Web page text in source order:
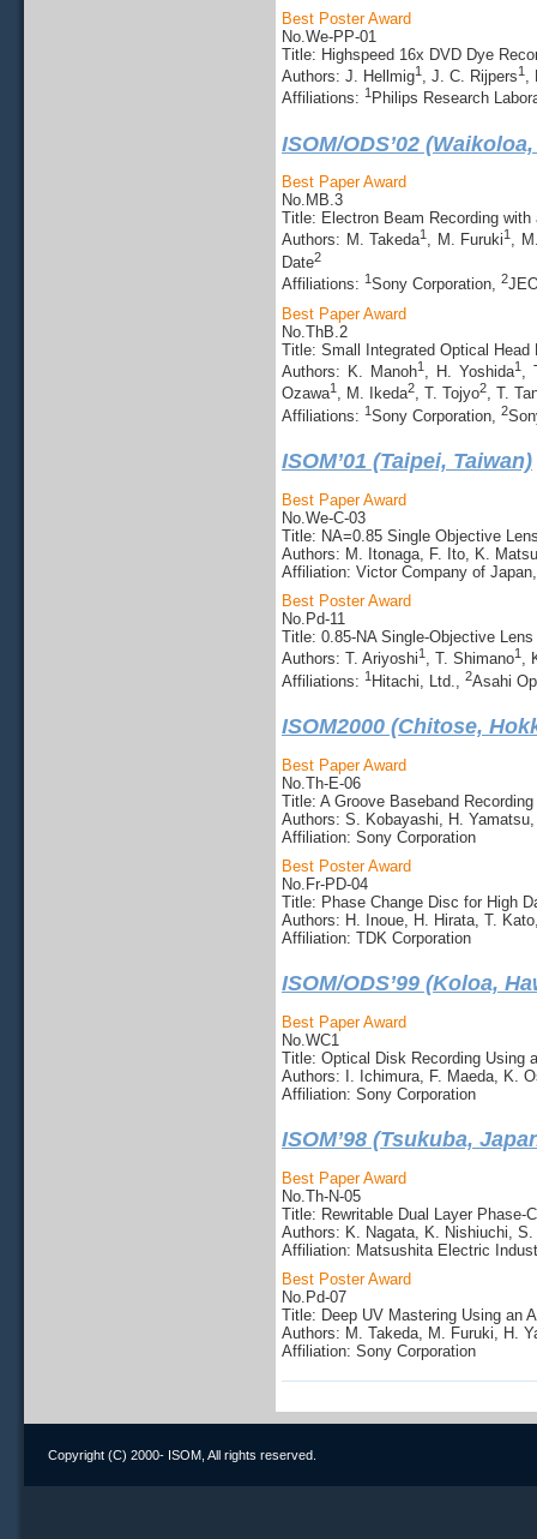
Best Poster Award
No.We-PP-01
Title: Highspeed 16x DVD Dye
Authors: J. Hellmig1 , J. C. Rijpers1 ,
Affiliations: 1 Philips Research
ISOM/ODS’02
Best Paper Award
No.MB.3
Title: Electron Beam Recording
Authors: M. Takeda1 , M. Furuki1 ,
Date2
Affiliations: 1Sony Corporation, 2
Best Paper Award
No.ThB.2
Title: Small Integrated Optical
Authors: K. Manoh1, H. Yoshida1,
Ozawa1 , M. Ikeda2, T. Tojyo2, T.
Affiliations: 1Sony Corporation, 2
ISOM’01 (Taipei, Taiwan)
Best Paper Award
No.We-C-03
Title: NA=0.85 Single Objective
Authors: M. Itonaga, F. Ito, K.
Affiliation: Victor Company of
Best Poster Award
No.Pd-11
Title: 0.85-NA Single-Objective
Authors: T. Ariyoshi1 , T. Shimano1 ,
Affiliations: 1 Hitachi, Ltd., 2Asahi
ISOM2000 (Chitose,
Best Paper Award
No.Th-E-06
Title: A Groove Baseband
Authors: S. Kobayashi, H.
Affiliation: Sony Corporation
Best Poster Award
No.Fr-PD-04
Title: Phase Change Disc for High
Authors: H. Inoue, H. Hirata, T.
Affiliation: TDK Corporation
ISOM/ODS’99 (Koloa,
Best Paper Award
No.WC1
Title: Optical Disk Recording Using
Authors: I. Ichimura, F. Maeda, K.
Affiliation: Sony Corporation
ISOM’98 (Tsukuba,
Best Paper Award
No.Th-N-05
Title: Rewritable Dual Layer Phase-
Authors: K. Nagata, K. Nishiuchi,
Affiliation: Matsushita Electric
Best Poster Award
No.Pd-07
Title: Deep UV Mastering Using an
Authors: M. Takeda, M. Furuki, H.
Affiliation: Sony Corporation
Copyright (C) 2000- ISOM, All rights reserved.